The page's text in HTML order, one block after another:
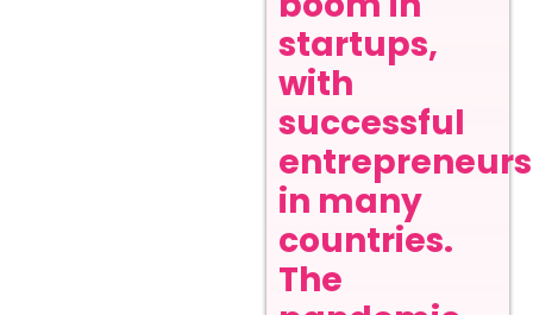
startups,
with
successful
in many
countries.
The